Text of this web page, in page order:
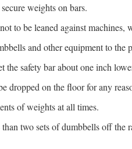
weights on bars.
to be leaned against
and other equipment to the
the safety bar about one inch
dropped on the floor for any
of weights at all times.
two sets of dumbbells off the